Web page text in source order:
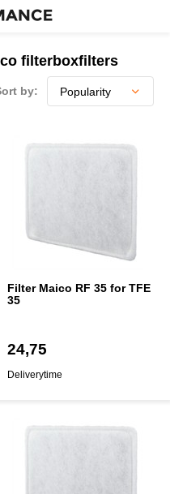
filterboxfilters
by:
Filter Maico RF 35 for TFE
35
24,75
Deliverytime